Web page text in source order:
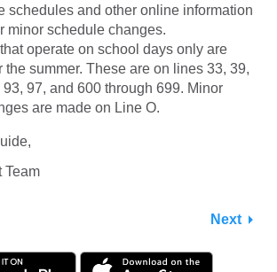
schedules and other online information
minor schedule changes.
operate on school days only are
the summer. These are on lines 33, 39,
93, 97, and 600 through 699. Minor
are made on Line O.
Team
Next